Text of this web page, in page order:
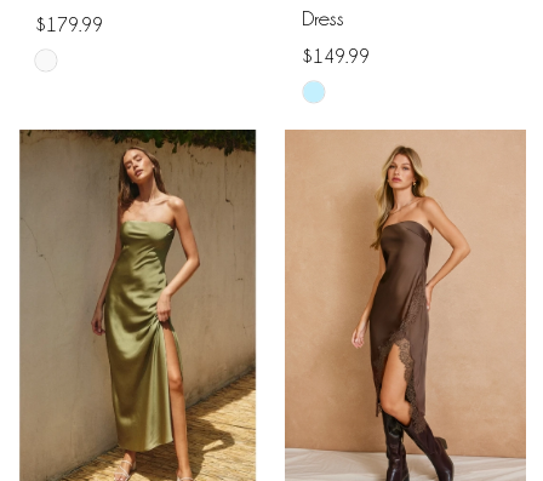
$179.99
Skip
List
#968cff8cc3
end
Dress
$149.99
Skip
Color
#59596cb375